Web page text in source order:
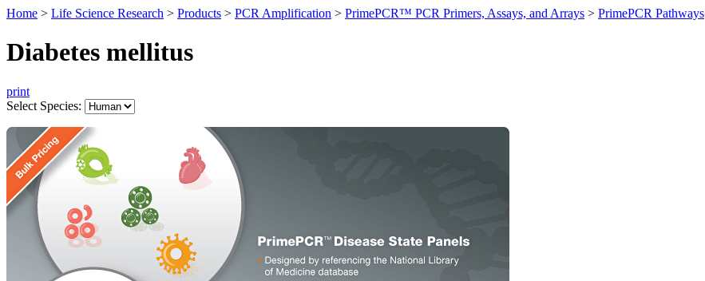
Home > Life Science Research > Products > PCR Amplification > PrimePCR™ PCR Primers, Assays, and Arrays > PrimePCR Pathways
Diabetes mellitus
print
Select Species: